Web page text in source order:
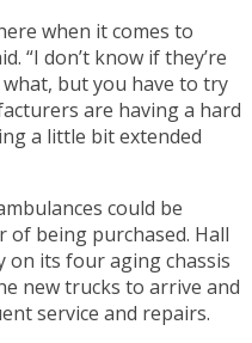
when it comes to
“I don’t know if they’re
but you have to try
are having a hard
a little bit extended
could be
of being purchased. Hall
on its four aging chassis
new trucks to arrive and
service and repairs.